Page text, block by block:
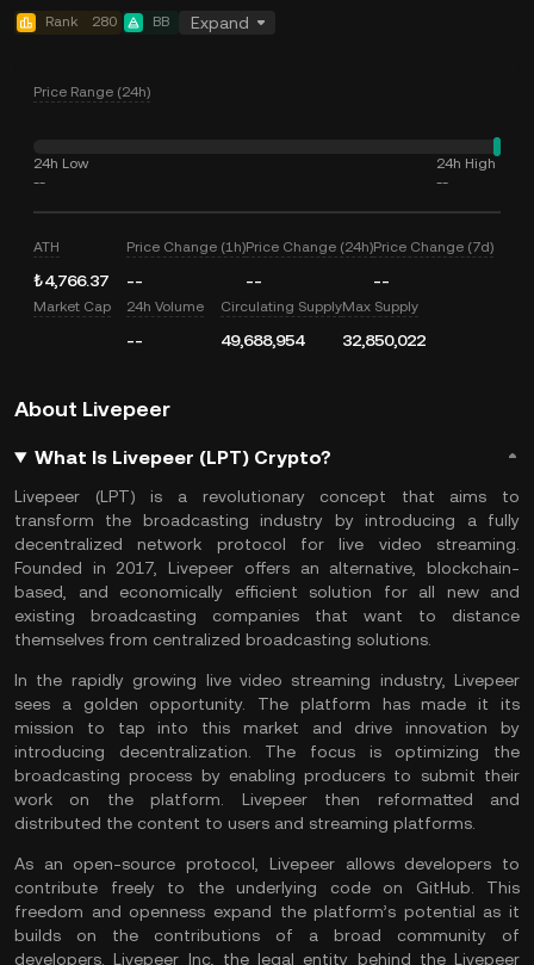
Rank 280 BB Expand
Price Range (24h)
24h Low
--
24h High
--
ATH
₺4,766.37
Price Change (1h)
--
Price Change (24h)
--
Price Change (7d)
--
Market Cap 24h Volume
--
Circulating Supply
49,688,954
Max Supply
32,850,022
About Livepeer
What Is Livepeer (LPT) Crypto?
Livepeer (LPT) is a revolutionary concept that aims to
transform the broadcasting industry by introducing a fully
decentralized network protocol for live video streaming.
Founded in 2017, Livepeer offers an alternative, blockchain-
based, and economically efficient solution for all new and
existing broadcasting companies that want to distance
themselves from centralized broadcasting solutions.
In the rapidly growing live video streaming industry, Livepeer
sees a golden opportunity. The platform has made it its
mission to tap into this market and drive innovation by
introducing decentralization. The focus is optimizing the
broadcasting process by enabling producers to submit their
work on the platform. Livepeer then reformatted and
distributed the content to users and streaming platforms.
As an open-source protocol, Livepeer allows developers to
contribute freely to the underlying code on GitHub. This
freedom and openness expand the platform’s potential as it
builds on the contributions of a broad community of
developers. Livepeer Inc, the legal entity behind the Livepeer